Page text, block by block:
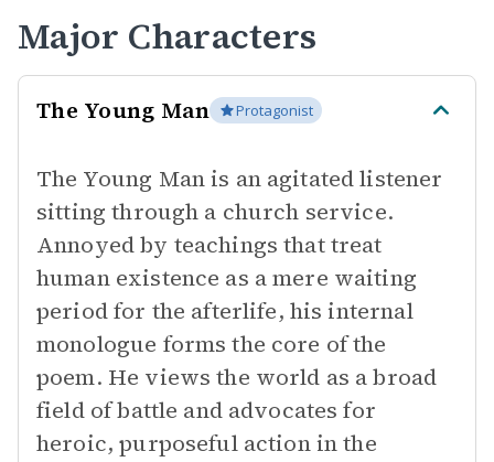
Major Characters
The Young Man Protagonist
The Young Man is an agitated listener
sitting through a church service.
Annoyed by teachings that treat
human existence as a mere waiting
period for the afterlife, his internal
monologue forms the core of the
poem. He views the world as a broad
field of battle and advocates for
heroic, purposeful action in the